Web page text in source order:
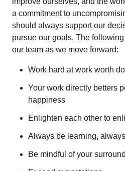
a commitment to
should always support our
pursue our goals. The
our team as we move forward:
Work hard at work worth
Your work directly betters
happiness
Enlighten each other to
Always be learning,
Be mindful of your